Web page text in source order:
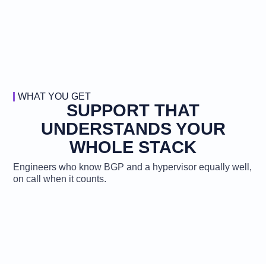
WHAT YOU GET
SUPPORT THAT
UNDERSTANDS YOUR
WHOLE STACK
Engineers who know BGP and a hypervisor equally well,
on call when it counts.